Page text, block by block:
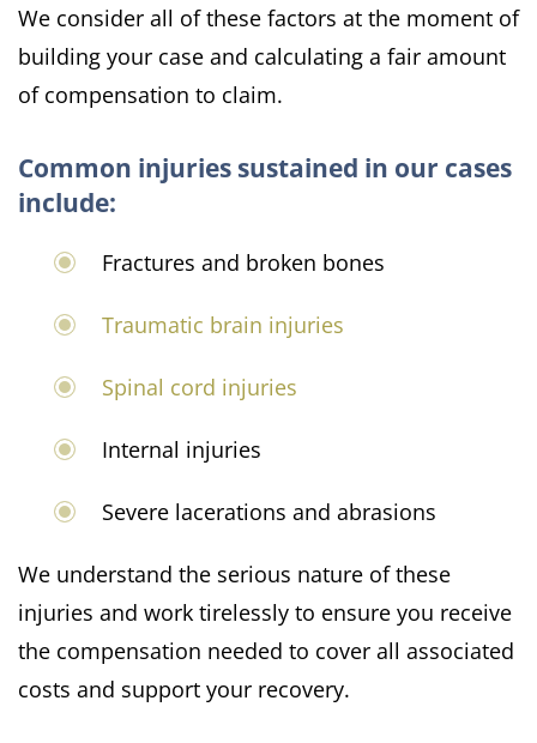
We consider all of these factors at the moment of
building your case and calculating a fair amount
of compensation to claim.
Common injuries sustained in our cases
include:
Fractures and broken bones
Traumatic brain injuries
Spinal cord injuries
Internal injuries
Severe lacerations and abrasions
We understand the serious nature of these
injuries and work tirelessly to ensure you receive
the compensation needed to cover all associated
costs and support your recovery.